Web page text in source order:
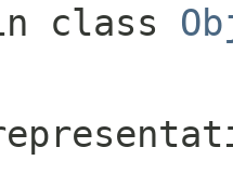
class